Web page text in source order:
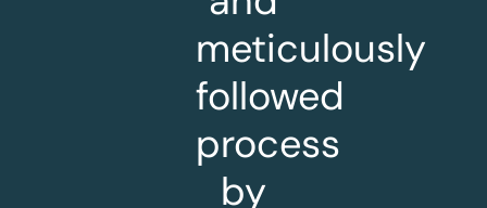
meticulously
followed
process
by